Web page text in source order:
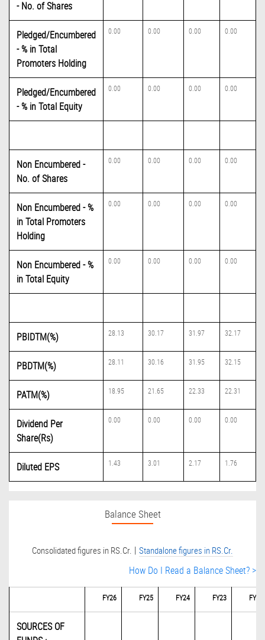
- No. of Shares
Pledged/Encumbered
- % in Total
Promoters Holding
0.00 0.00 0.00 0.00
Pledged/Encumbered
- % in Total Equity
0.00 0.00 0.00 0.00
Non Encumbered -
No. of Shares
0.00 0.00 0.00 0.00
Non Encumbered - %
in Total Promoters
Holding
0.00 0.00 0.00 0.00
Non Encumbered - %
in Total Equity
0.00 0.00 0.00 0.00
PBIDTM(%) 28.13 30.17 31.97 32.17
PBDTM(%) 28.11 30.16 31.95 32.15
PATM(%) 18.95 21.65 22.33 22.31
Dividend Per
Share(Rs)
0.00 0.00 0.00 0.00
Diluted EPS 1.43 3.01 2.17 1.76
Balance Sheet
Consolidated figures in RS.Cr. | Standalone figures in RS.Cr.
How Do I Read a Balance Sheet? >
FY26 FY25 FY24 FY23 FY22
SOURCES OF